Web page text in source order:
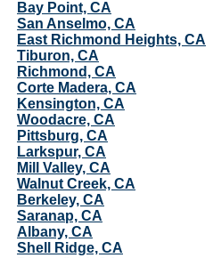
Bay Point, CA
San Anselmo, CA
East Richmond Heights, CA
Tiburon, CA
Richmond, CA
Corte Madera, CA
Kensington, CA
Woodacre, CA
Pittsburg, CA
Larkspur, CA
Mill Valley, CA
Walnut Creek, CA
Berkeley, CA
Saranap, CA
Albany, CA
Shell Ridge, CA